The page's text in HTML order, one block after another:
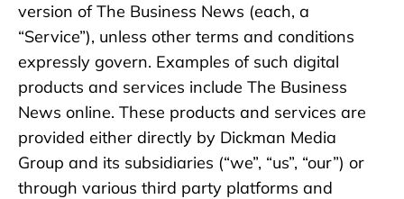
version of The Business News (each, a
“Service”), unless other terms and conditions
expressly govern. Examples of such digital
products and services include The Business
News online. These products and services are
provided either directly by Dickman Media
Group and its subsidiaries (“we”, “us”, “our”) or
through various third party platforms and